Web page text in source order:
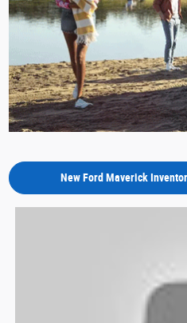
New Ford Maverick